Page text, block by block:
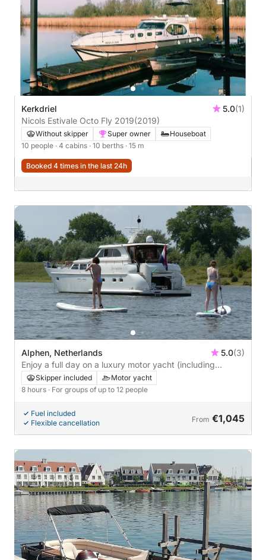
Kerkdriel 5.0(1)
Nicols Estivale Octo Fly 2019(2019)
Without skipper Super owner
Houseboat
10 people · 4 cabins · 10 berths · 15 m
Booked 4 times in the last 24h
Alphen, Netherlands 5.0(3)
Enjoy a full day on a luxury motor yacht (including
captain and hostess)
Skipper included
Motor yacht
8 hours · For groups of up to 12 people
Fuel included
Flexible cancellation
From €1,045